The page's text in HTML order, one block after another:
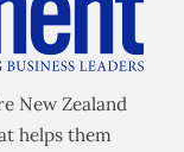
New Zealand
helps them